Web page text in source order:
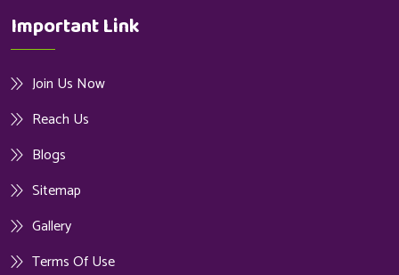
Important Link
Join Us Now
Reach Us
Blogs
Sitemap
Gallery
Terms Of Use